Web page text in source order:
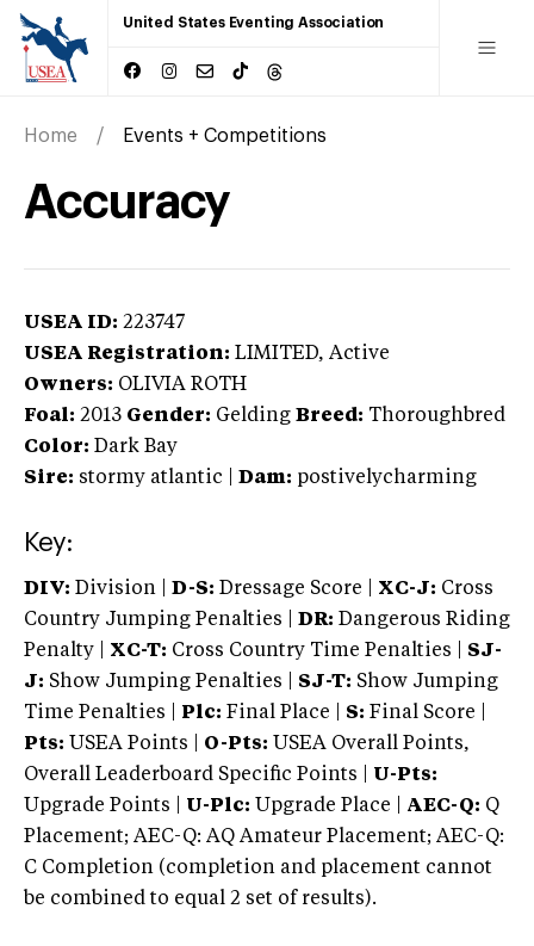
United States Eventing Association
Home Events + Competitions
Accuracy
USEA ID: 223747
USEA Registration: LIMITED, Active
Owners: OLIVIA ROTH
Foal: 2013 Gender: Gelding Breed: Thoroughbred
Color: Dark Bay
Sire: stormy atlantic Dam: postivelycharming
Key:
DIV: Division | D-S: Dressage Score | XC-J: Cross
Country Jumping Penalties |
DR: Dangerous Riding
Penalty | XC-T: Cross Country Time Penalties | SJ-
J: Show Jumping Penalties | SJ-T: Show Jumping
Time Penalties |
Plc: Final Place | S: Final Score |
Pts: USEA Points | O-Pts: USEA Overall Points,
Overall Leaderboard Specific Points | U-Pts:
Upgrade Points | U-Plc: Upgrade Place | AEC-Q: Q
Placement; AEC-Q: AQ Amateur Placement; AEC-Q:
C Completion (completion and placement cannot
be combined to equal 2 set of results).